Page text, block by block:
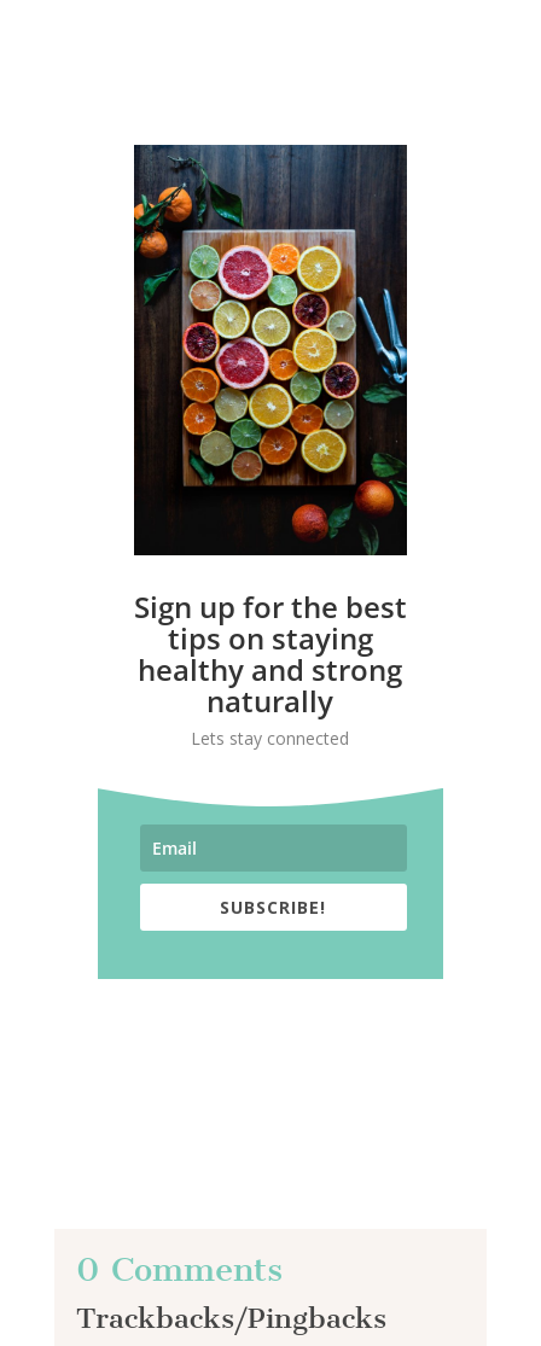
Sign up for the best
tips on staying
healthy and strong
naturally
Lets stay connected
SUBSCRIBE!
0 Comments
Trackbacks/Pingbacks